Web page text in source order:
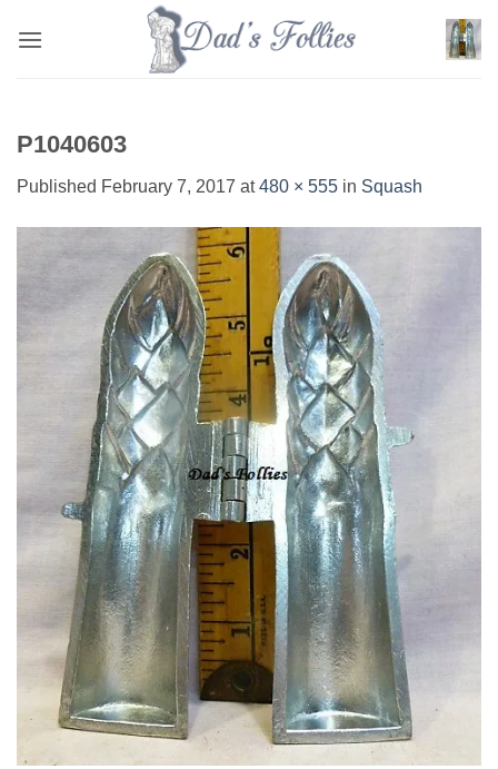
P1040603
Published February 7, 2017 at480 × 555 in Squash